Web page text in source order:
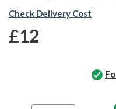
Check Delivery Cost
£12